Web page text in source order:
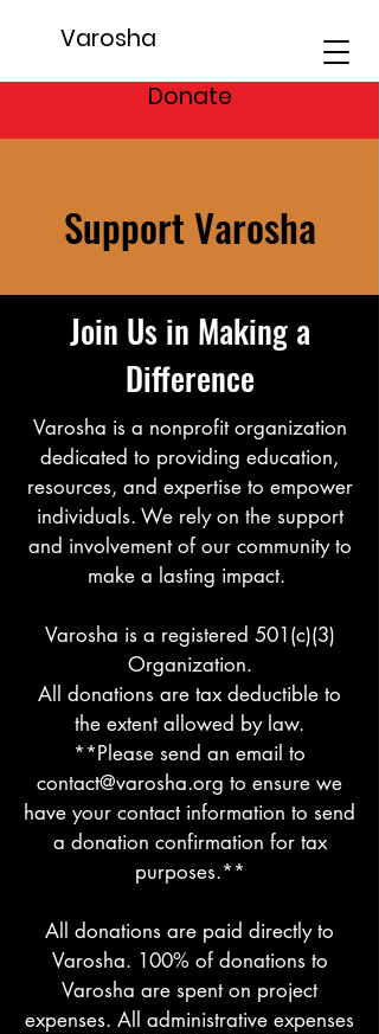
Varosha
Donate
Support Varosha
Join Us in Making a
Difference
Varosha is a nonprofit organization
dedicated to providing education,
resources, and expertise to empower
individuals. We rely on the support
and involvement of our community to
make a lasting impact.
Varosha is a registered 501(c)(3)
Organization.
All donations are tax deductible to
the extent allowed by law.
**Please send an email to
contact@varosha.org to ensure we
have your contact information to send
a donation confirmation for tax
purposes.**
All donations are paid directly to
Varosha. 100% of donations to
Varosha are spent on project
expenses. All administrative expenses